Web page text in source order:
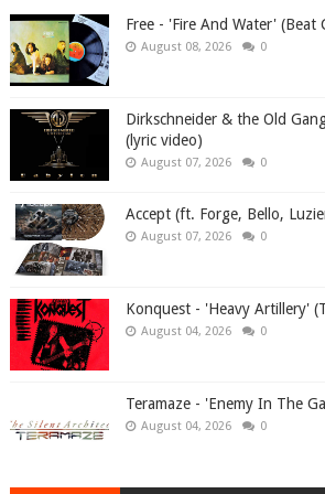
Free - 'Fire And Water' (Beat
August 08, 2026 0
Dirkschneider & the Old
(lyric video)
August 07, 2026 0
Accept (ft. Forge, Bello,
August 07, 2026 0
Konquest - 'Heavy Artillery'
August 04, 2026 0
Teramaze - 'Enemy In The
August 04, 2026 0